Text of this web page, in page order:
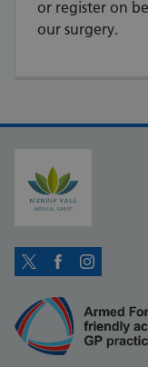
or register on
our surgery.
TwitterFacebookInstagram